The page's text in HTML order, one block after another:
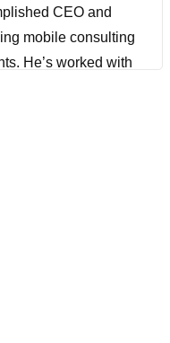
CEO and
mobile consulting
He’s worked with